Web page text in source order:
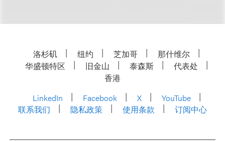
洛杉矶 纽约 芝加哥
那什维尔
华盛顿特区
旧金山 泰森斯
代表处
香港
LinkedIn
Facebook X
YouTube
联系我们
隐私政策 使用条款 订阅中心